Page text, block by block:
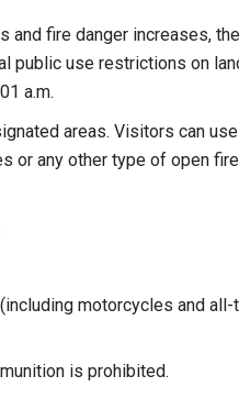
and fire danger increases,
use restrictions on
a.m.
areas. Visitors can
or any other type of open
motorcycles and
is prohibited.